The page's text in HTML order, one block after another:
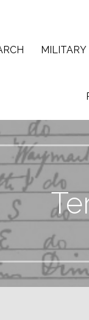
MILITARY